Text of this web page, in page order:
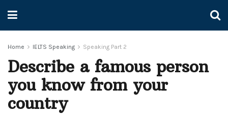
Home IELTS Speaking Speaking Part 2
Describe a famous person
you know from your
country